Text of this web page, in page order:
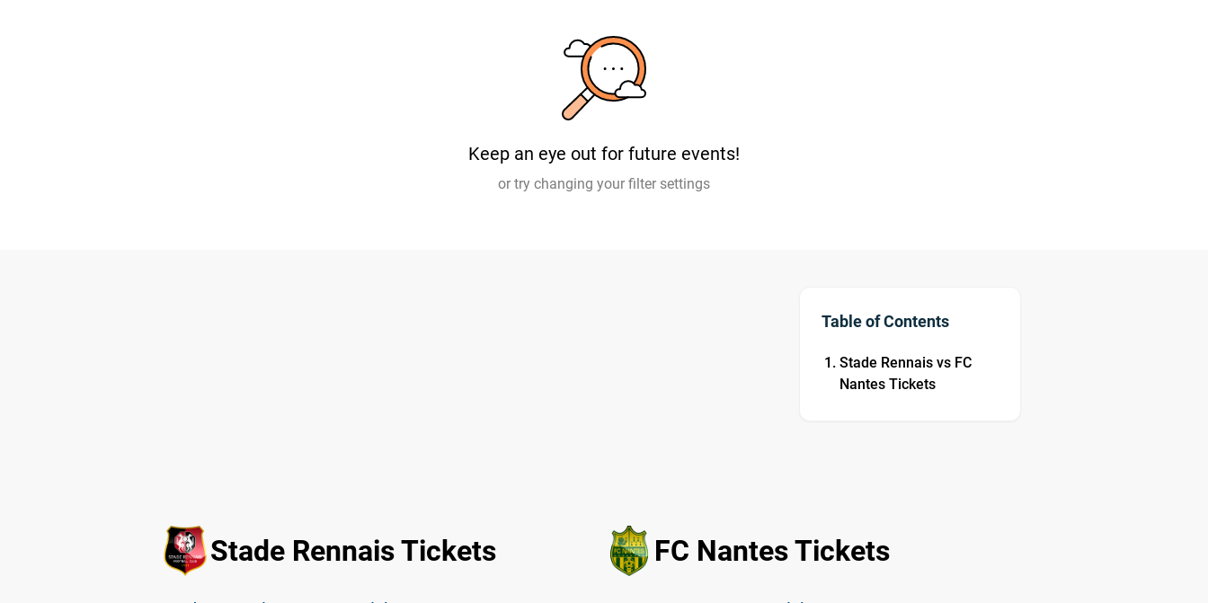
Keep an eye out for future events!
or try changing your filter settings
Table of Contents
Stade Rennais vs FC
Nantes Tickets
Stade Rennais Tickets FC Nantes Tickets